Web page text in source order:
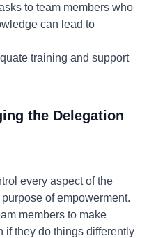
to team members who
can lead to
training and support
the Delegation
every aspect of the
of empowerment.
members to make
if they do things differently